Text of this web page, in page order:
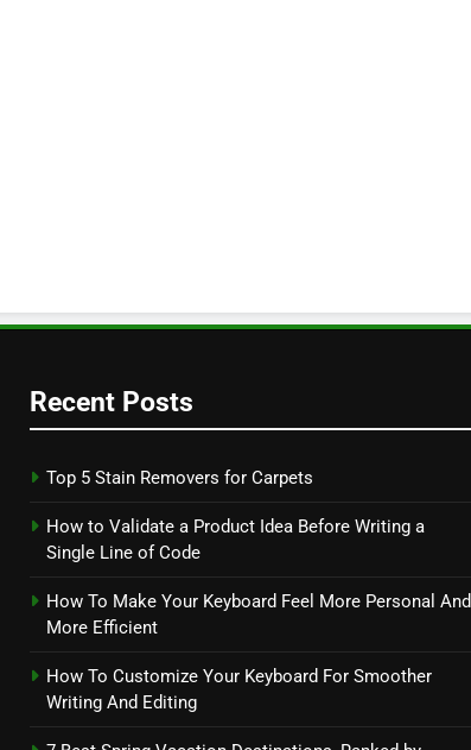
Recent Posts
Top 5 Stain Removers for Carpets
How to Validate a Product Idea Before Writing a
Single Line of Code
How To Make Your Keyboard Feel More Personal And
More Efficient
How To Customize Your Keyboard For Smoother
Writing And Editing